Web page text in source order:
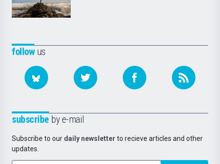
followus
subscribe by e-mail
Subscribe to our daily newsletter to recieve articles and other
updates.